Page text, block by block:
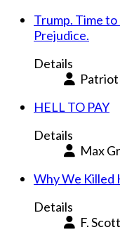
Trump. Time
Prejudice.
Details
Patriot
HELL TO PAY
Details
Max
Why We Killed
Details
F.